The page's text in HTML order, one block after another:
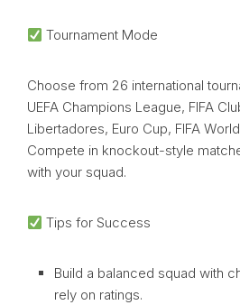
Tournament Mode
Choose from 26 international
UEFA Champions League, FIFA
Libertadores, Euro Cup, FIFA
Compete in knockout-style
with your squad.
Tips for Success
Build a balanced squad with
rely on ratings.